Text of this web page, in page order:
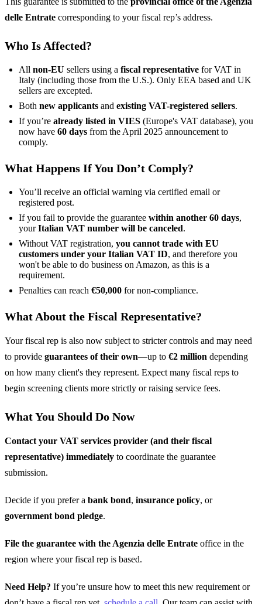
delle Entrate corresponding to your fiscal rep’s address.
Who Is Affected?
All non-EU sellers using a fiscal representative for VAT in
Italy (including those from the U.S.). Only EEA based and UK
sellers are excepted.
Both new applicants and existing VAT-registered sellers.
If you’re already listed in VIES (Europe's VAT database), you
now have 60 days from the April 2025 announcement to
comply.
What Happens If You Don’t Comply?
You’ll receive an official warning via certified email or
registered post.
If you fail to provide the guarantee within another 60 days,
yourItalian VAT number will be canceled.
Without VAT registration, you cannot trade with EU
customers under your Italian VAT ID, and therefore you
won't be able to do business on Amazon, as this is a
requirement.
Penalties can reach €50,000 for non-compliance.
What About the Fiscal Representative?
Your fiscal rep is also now subject to stricter controls and may need
to provide guarantees of their own—up to €2 million depending
on how many client's they represent. Expect many fiscal reps to
begin screening clients more strictly or raising service fees.
What You Should Do Now
Contact your VAT services provider (and their fiscal
representative) immediately to coordinate the guarantee
submission.
Decide if you prefer a bank bond, insurance policy, or
government bond pledge.
File the guarantee with the Agenzia delle Entrate office in the
region where your fiscal rep is based.
Need Help? If you’re unsure how to meet this new requirement or